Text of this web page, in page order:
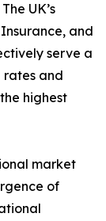
UK’s
Insurance, and
serve a
rates and
highest
market
of